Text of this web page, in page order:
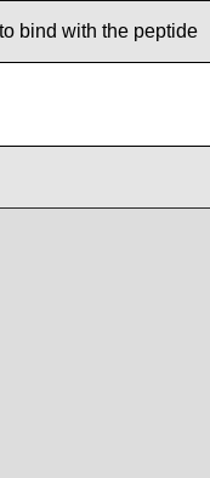
bind with the peptide